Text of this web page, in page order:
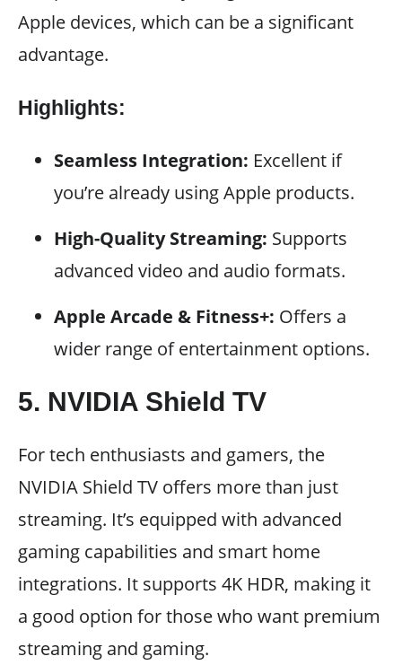
Apple devices, which can be a significant
advantage.
Highlights:
Seamless Integration: Excellent if
you’re already using Apple products.
High-Quality Streaming: Supports
advanced video and audio formats.
Apple Arcade & Fitness+: Offers a
wider range of entertainment options.
5. NVIDIA Shield TV
For tech enthusiasts and gamers, the
NVIDIA Shield TV offers more than just
streaming. It’s equipped with advanced
gaming capabilities and smart home
integrations. It supports 4K HDR, making it
a good option for those who want premium
streaming and gaming.